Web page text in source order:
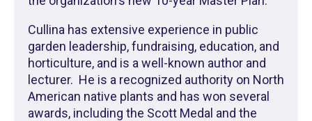
Cullina has extensive experience in public
garden leadership, fundraising, education, and
horticulture, and is a well-known author and
lecturer. He is a recognized authority on North
American native plants and has won several
awards, including the Scott Medal and the